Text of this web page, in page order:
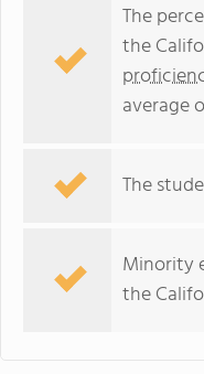
The
the
average
The
Minority
the